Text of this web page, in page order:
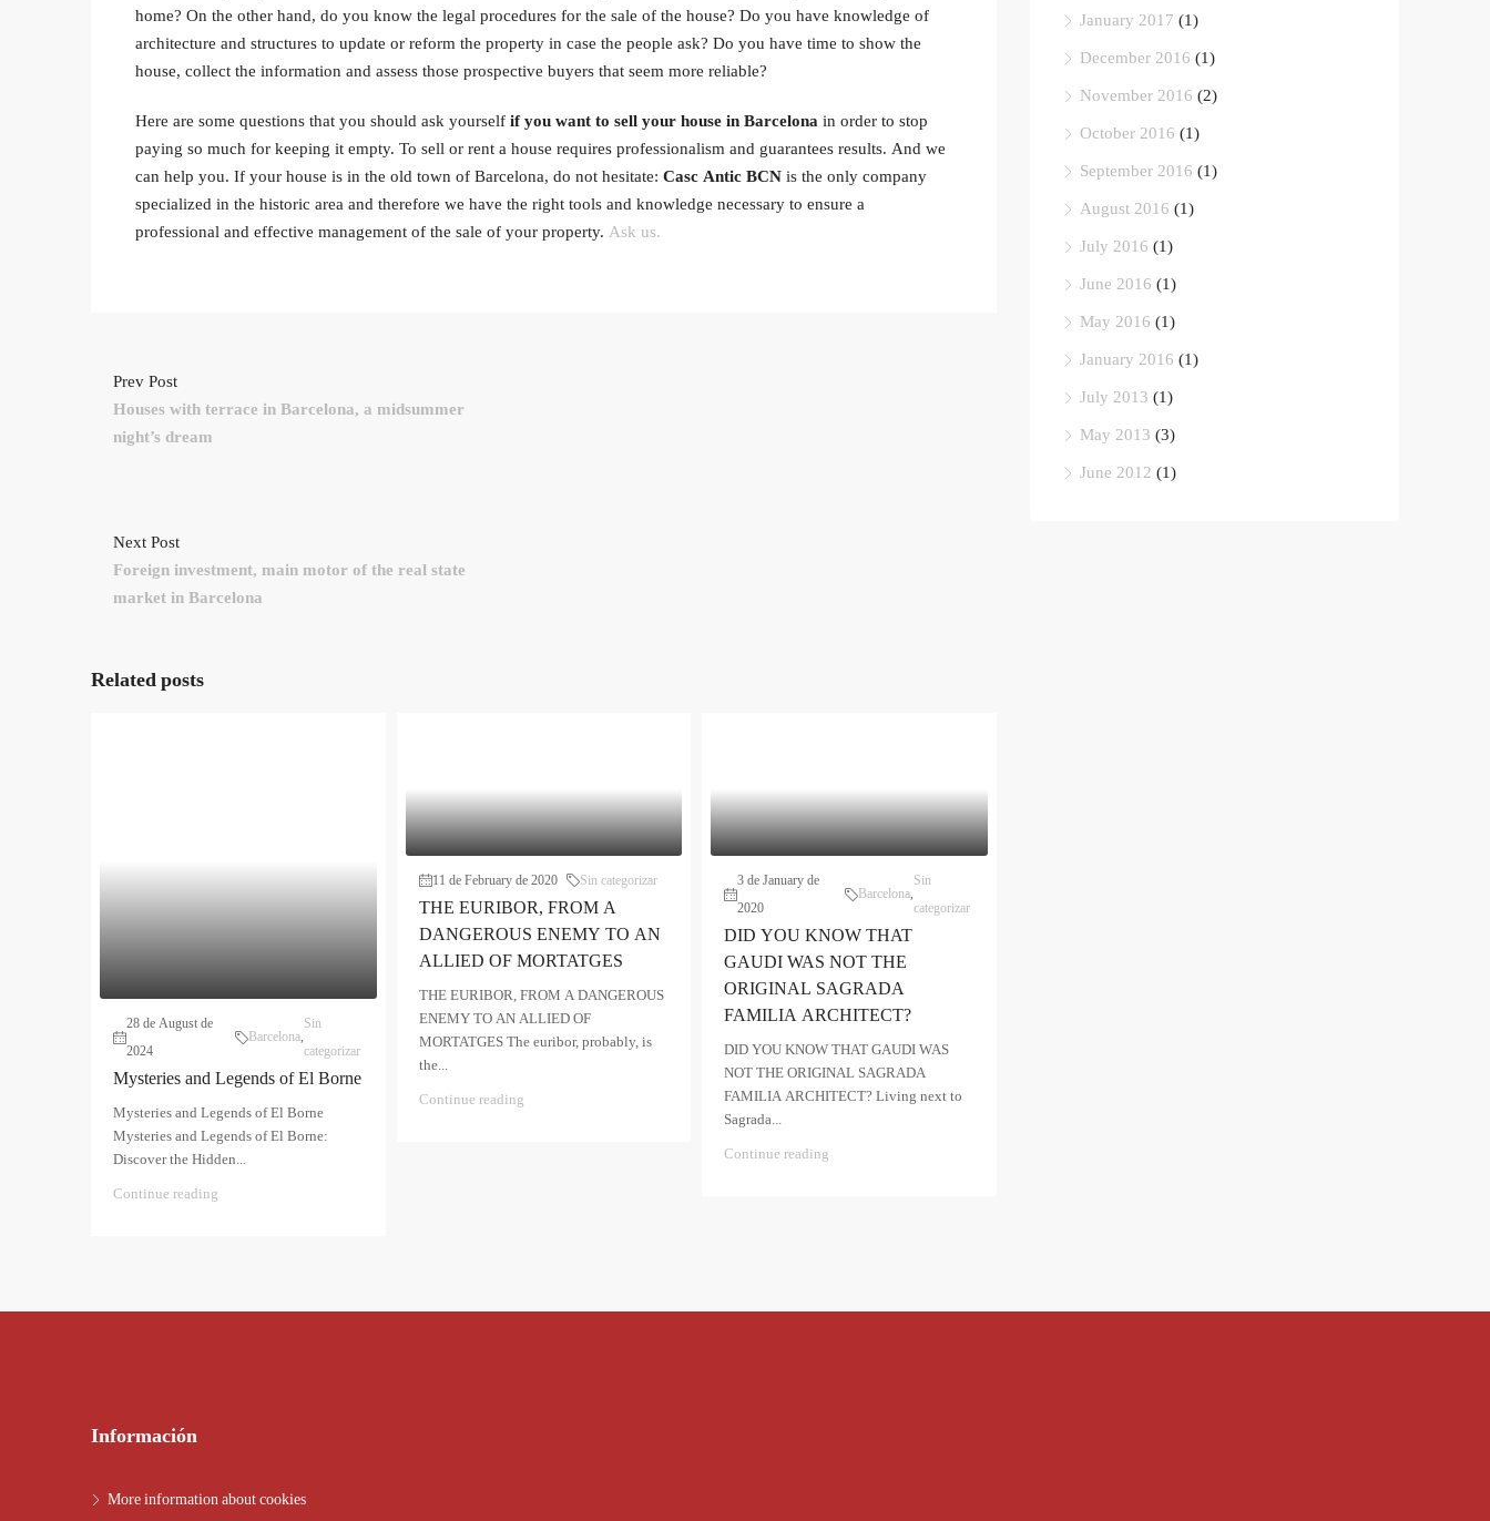
home? On the other hand, do you know the legal procedures for the sale of the house? Do you have knowledge of
architecture and structures to update or reform the property in case the people ask? Do you have time to show the
house, collect the information and assess those prospective buyers that seem more reliable?
Here are some questions that you should ask yourself if you want to sell your house in Barcelona in order to stop
paying so much for keeping it empty. To sell or rent a house requires professionalism and guarantees results. And we
can help you. If your house is in the old town of Barcelona, ​​do not hesitate: Casc Antic BCN is the only company
specialized in the historic area and therefore we have the right tools and knowledge necessary to ensure a
professional and effective management of the sale of your property. Ask us.
Prev Post
Houses with terrace in Barcelona, a midsummer
night’s dream
Next Post
Foreign investment, main motor of the real state
market in Barcelona
Related posts
28 de August de
2024
Barcelona,
Sin
categorizar
Mysteries and Legends of El Borne
Mysteries and Legends of El Borne
Mysteries and Legends of El Borne:
Discover the Hidden...
Continue reading
11 de February de 2020 Sin categorizar
THE EURIBOR, FROM A
DANGEROUS ENEMY TO AN
ALLIED OF MORTATGES
THE EURIBOR, FROM A DANGEROUS
ENEMY TO AN ALLIED OF
MORTATGES The euribor, probably, is
the...
Continue reading
3 de January de
2020
Barcelona,
Sin
categorizar
DID YOU KNOW THAT
GAUDI WAS NOT THE
ORIGINAL SAGRADA
FAMILIA ARCHITECT?
DID YOU KNOW THAT GAUDI WAS
NOT THE ORIGINAL SAGRADA
FAMILIA ARCHITECT? Living next to
Sagrada...
Continue reading
January 2017 (1)
December 2016 (1)
November 2016 (2)
October 2016 (1)
September 2016 (1)
August 2016 (1)
July 2016 (1)
June 2016 (1)
May 2016 (1)
January 2016 (1)
July 2013 (1)
May 2013 (3)
June 2012 (1)
Información
More information about cookies